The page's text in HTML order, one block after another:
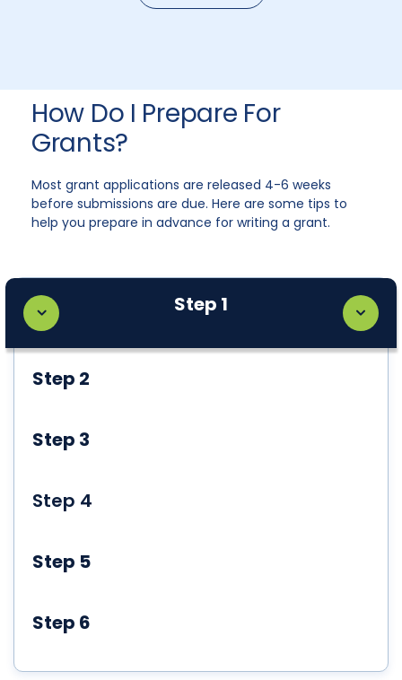
How Do I Prepare For
Grants?
Most grant applications are released 4-6 weeks
before submissions are due. Here are some tips to
help you prepare in advance for writing a grant.
Step 1
Step 2
Step 3
Step 4
Step 5
Step 6